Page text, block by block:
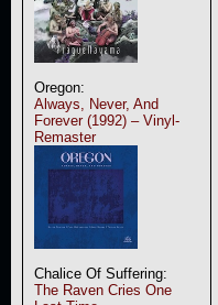
Oregon:
Always, Never, And
Forever (1992) – Vinyl-
Remaster
Chalice Of Suffering:
The Raven Cries One